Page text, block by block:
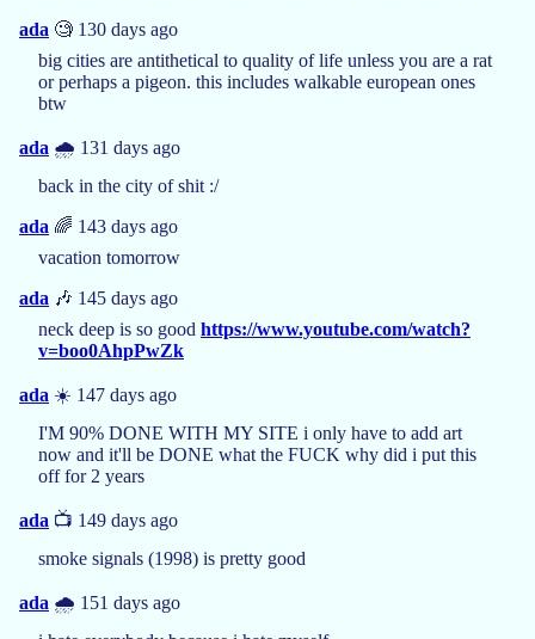
ada 🧐 130 days ago
big cities are antithetical to quality of life unless you are a rat
or perhaps a pigeon. this includes walkable european ones
btw
ada 🌧️ 131 days ago
back in the city of shit :/
ada 🌈 143 days ago
vacation tomorrow
ada 🎶 145 days ago
neck deep is so good https://www.youtube.com/watch?
v=boo0AhpPwZk
ada ☀️ 147 days ago
I'M 90% DONE WITH MY SITE i only have to add art
now and it'll be DONE what the FUCK why did i put this
off for 2 years
ada 📺 149 days ago
smoke signals (1998) is pretty good
ada 🌧️ 151 days ago